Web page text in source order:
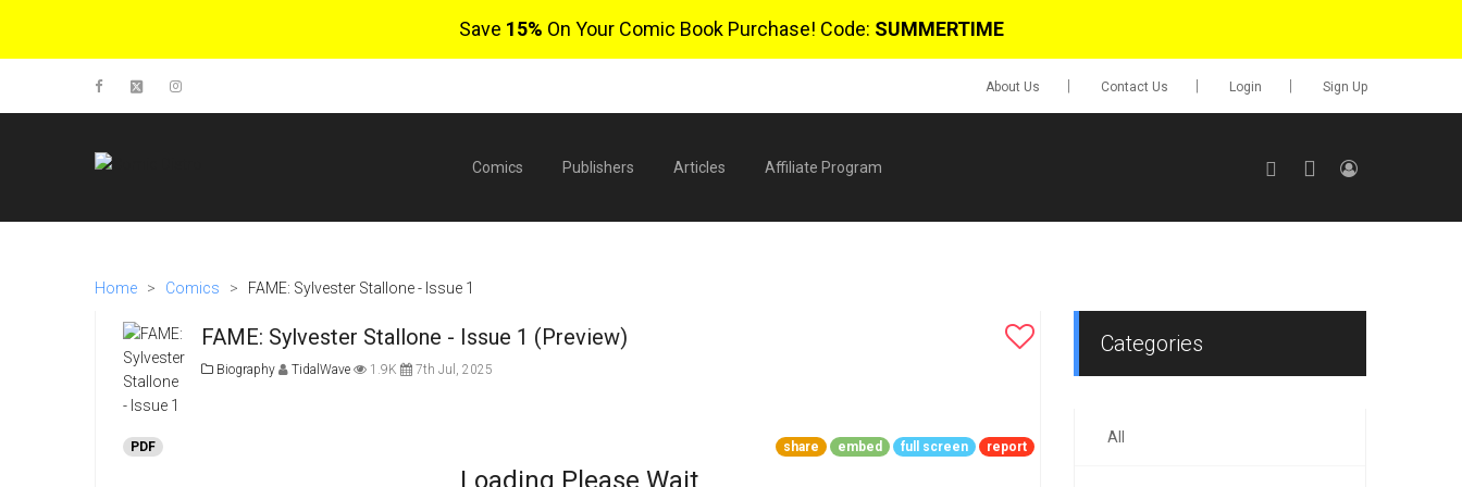
Save 15% On Your Comic Book Purchase! Code: SUMMERTIME
About Us Contact Us Login Sign Up
Comics Publishers Articles Affiliate Program
$0.00
Home > Comics > FAME: Sylvester Stallone - Issue 1
FAME: Sylvester Stallone - Issue 1 (Preview)
Biography TidalWave 1.9K 7th Jul, 2025
PDF share embed full screen report
Loading Please Wait
Categories
All